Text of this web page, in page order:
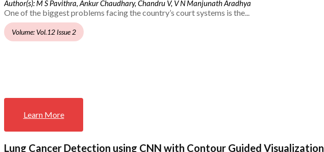
Author(s): M S Pavithra, Ankur Chaudhary, Chandru V, V N Manjunath Aradhya
One of the biggest problems facing the country’s court systems is the...
Volume: Vol.12 Issue 2
Learn More
Lung Cancer Detection using CNN with Contour Guided Visualization